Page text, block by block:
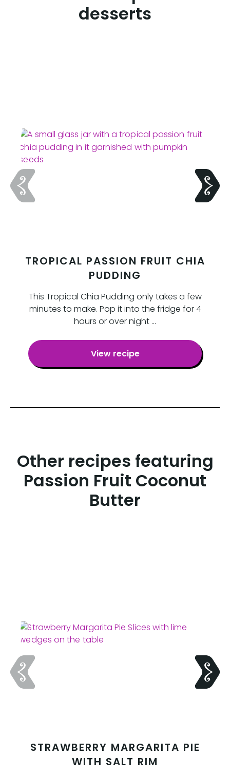
desserts
TROPICAL PASSION FRUIT CHIA
PUDDING
This Tropical Chia Pudding only takes a few
minutes to make. Pop it into the fridge for 4
hours or over night …
View recipe
Other recipes featuring
Passion Fruit Coconut
Butter
STRAWBERRY MARGARITA PIE
WITH SALT RIM